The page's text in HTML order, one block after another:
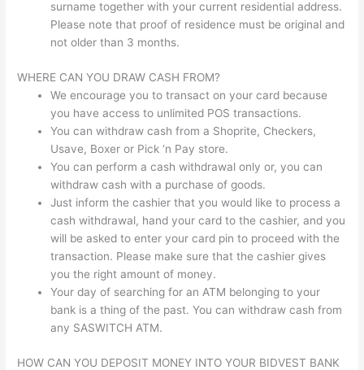
surname together with your current residential address.
Please note that proof of residence must be original and
not older than 3 months.
WHERE CAN YOU DRAW CASH FROM?
We encourage you to transact on your card because
you have access to unlimited POS transactions.
You can withdraw cash from a Shoprite, Checkers,
Usave, Boxer or Pick ‘n Pay store.
You can perform a cash withdrawal only or, you can
withdraw cash with a purchase of goods.
Just inform the cashier that you would like to process a
cash withdrawal, hand your card to the cashier, and you
will be asked to enter your card pin to proceed with the
transaction. Please make sure that the cashier gives
you the right amount of money.
Your day of searching for an ATM belonging to your
bank is a thing of the past. You can withdraw cash from
any SASWITCH ATM.
HOW CAN YOU DEPOSIT MONEY INTO YOUR BIDVEST BANK